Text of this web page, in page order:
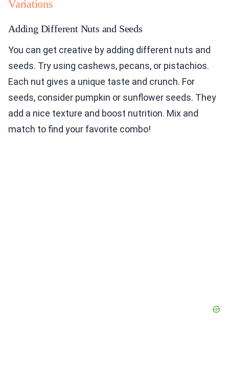
Variations
Adding Different Nuts and Seeds
You can get creative by adding different nuts and
seeds. Try using cashews, pecans, or pistachios.
Each nut gives a unique taste and crunch. For
seeds, consider pumpkin or sunflower seeds. They
add a nice texture and boost nutrition. Mix and
match to find your favorite combo!